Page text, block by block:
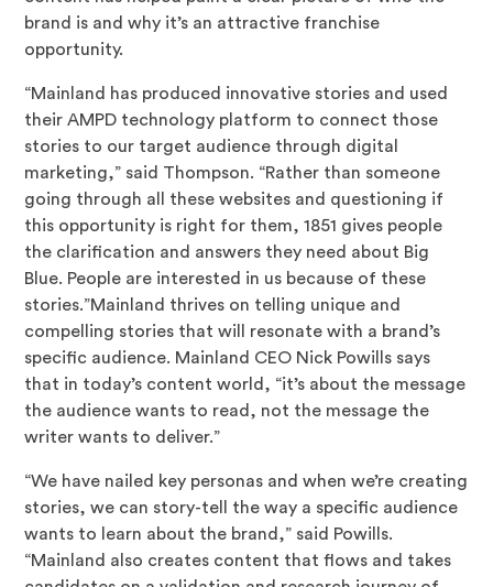
brand is and why it’s an attractive franchise
opportunity.
“Mainland has produced innovative stories and used
their AMPD technology platform to connect those
stories to our target audience through digital
marketing,” said Thompson. “Rather than someone
going through all these websites and questioning if
this opportunity is right for them, 1851 gives people
the clarification and answers they need about Big
Blue. People are interested in us because of these
stories.”Mainland thrives on telling unique and
compelling stories that will resonate with a brand’s
specific audience. Mainland CEO Nick Powills says
that in today’s content world, “it’s about the message
the audience wants to read, not the message the
writer wants to deliver.”
“We have nailed key personas and when we’re creating
stories, we can story-tell the way a specific audience
wants to learn about the brand,” said Powills.
“Mainland also creates content that flows and takes